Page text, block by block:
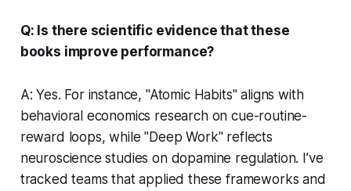
Q: Is there scientific evidence that these
books improve performance?
A: Yes. For instance, "Atomic Habits" aligns with
behavioral economics research on cue-routine-
reward loops, while "Deep Work" reflects
neuroscience studies on dopamine regulation. I’ve
tracked teams that applied these frameworks and